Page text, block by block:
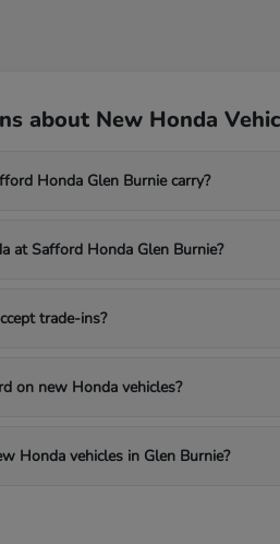
about New Honda
Honda Glen Burnie carry?
at Safford Honda Glen Burnie?
trade-ins?
on new Honda vehicles?
Honda vehicles in Glen Burnie?